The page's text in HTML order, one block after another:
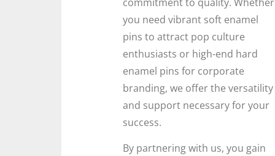
you need vibrant soft enamel
pins to attract pop culture
enthusiasts or high-end hard
enamel pins for corporate
branding, we offer the versatility
and support necessary for your
success.
By partnering with us, you gain